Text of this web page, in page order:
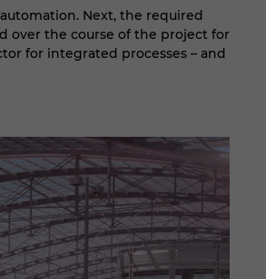
Next, the required
over the course of the project for
for integrated processes – and